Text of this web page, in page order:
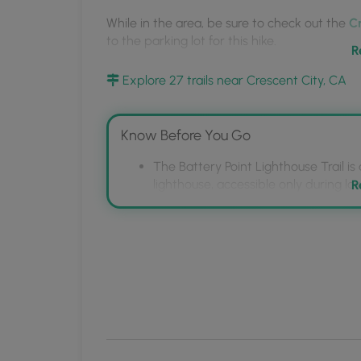
MyHikes
App
While in the area, be sure to check out the
to the parking lot for this hike.
Pets:Dogs and other animals are not
Parking: Parking can be found at the
Hours: The lighthouse park closes at sunset.
Explore 27 trails near Crescent City, CA
Know Before You Go
The Battery Point Lighthouse Trail
lighthouse, accessible only during
Dogs are permitted on the